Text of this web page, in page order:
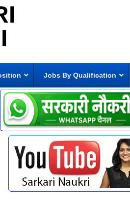
Jobs By Qualification